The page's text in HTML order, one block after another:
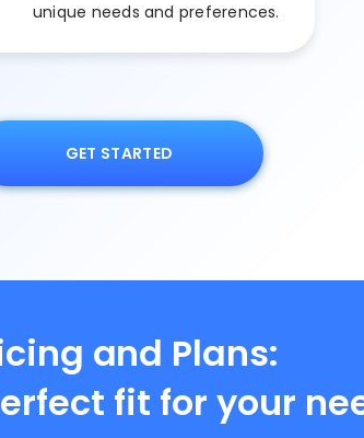
unique needs and preferences.
GET STARTED
and Plans:
fit for your